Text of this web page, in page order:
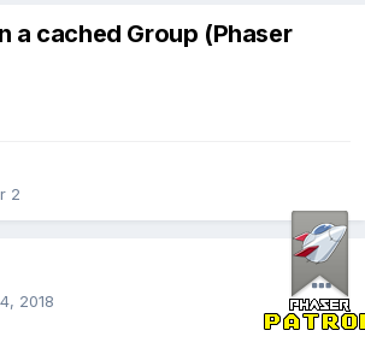
a cached Group (Phaser
2
2018